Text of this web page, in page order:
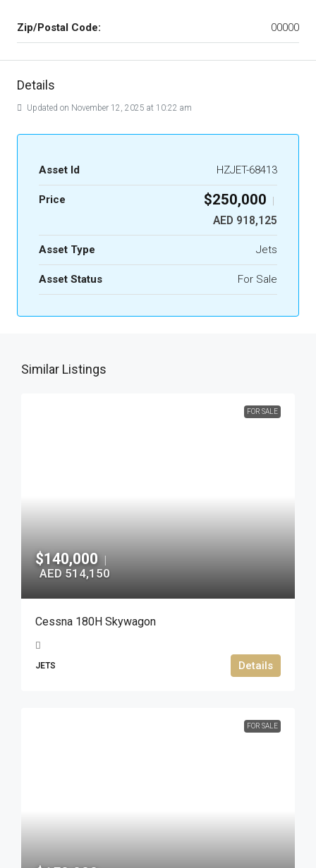
Zip/Postal Code: 00000
Details
Updated on November 12, 2025 at 10:22 am
Asset Id HZJET-68413
Price $250,000 |
AED 918,125
Asset Type Jets
Asset Status For Sale
Similar Listings
FOR SALE
$140,000 |
AED 514,150
Cessna 180H Skywagon
JETS Details
FOR SALE